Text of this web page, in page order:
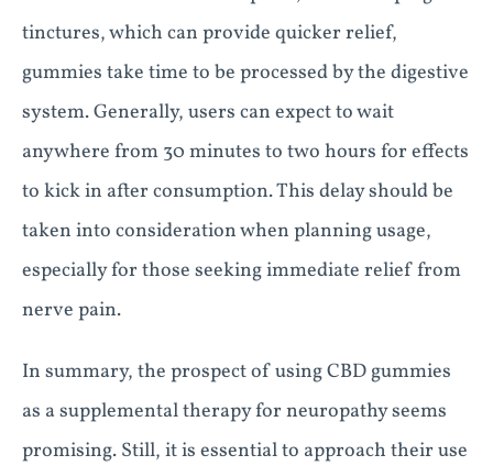
tinctures, which can provide quicker relief,
gummies take time to be processed by the digestive
system. Generally, users can expect to wait
anywhere from 30 minutes to two hours for effects
to kick in after consumption. This delay should be
taken into consideration when planning usage,
especially for those seeking immediate relief from
nerve pain.
In summary, the prospect of using CBD gummies
as a supplemental therapy for neuropathy seems
promising. Still, it is essential to approach their use